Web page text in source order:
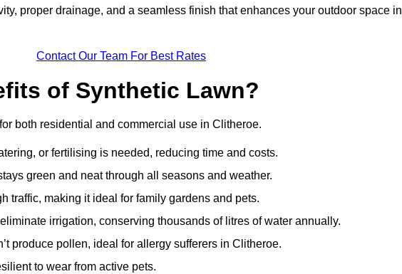
proper drainage, and a seamless finish that enhances your outdoor space in
Contact Our Team For Best Rates
of Synthetic Lawn?
both residential and commercial use in Clitheroe.
or fertilising is needed, reducing time and costs.
green and neat through all seasons and weather.
traffic, making it ideal for family gardens and pets.
irrigation, conserving thousands of litres of water annually.
produce pollen, ideal for allergy sufferers in Clitheroe.
to wear from active pets.